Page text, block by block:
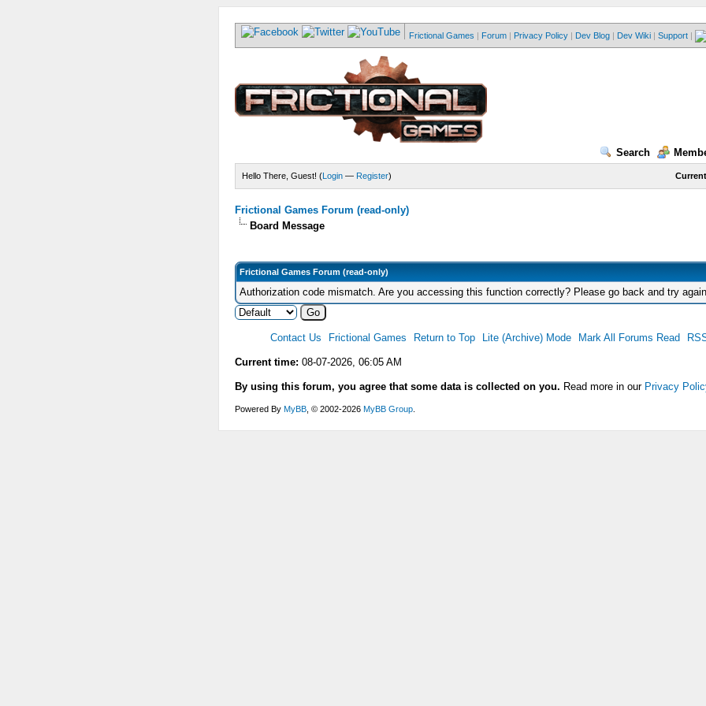
Frictional Games | Forum | Privacy Policy | Dev Blog | Dev Wiki | Support |
Search
Hello There, Guest! (Login— Register)
Frictional Games Forum (read-only)
Board Message
Frictional Games Forum (read-only)
Authorization code mismatch. Are you accessing this function correctly? Please go back and try
Contact Us Frictional Games Return to Top Lite (Archive) Mode Mark All Forums Read
Current time: 08-07-2026, 06:05 AM
By using this forum, you agree that some data is collected on you. Read more in our Privacy
Powered By MyBB, © 2002-2026 MyBB Group.